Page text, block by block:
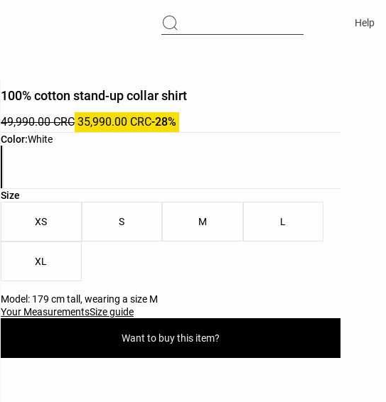
Help
Color:White
Product color list
100% cotton stand-up collar shirt
49,990.00 CRC 35,990.00 CRC-28%
Size
Product size list
XS S M L
XL
Model: 179 cm tall, wearing a size M
Your MeasurementsSize guide
Want to buy this item?